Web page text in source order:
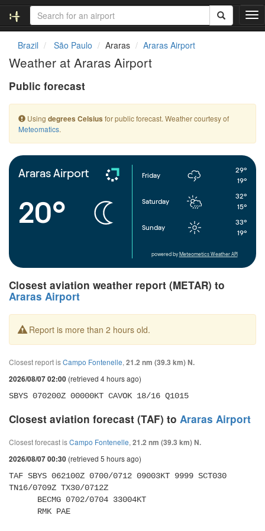
T
o
a
t
Brazil São Paulo Araras Araras Airport
Weather at Araras Airport
Public forecast
Using degrees Celsius for public forecast. Weather courtesy of
Meteomatics.
Araras Airport
20°
Friday
29°
19°
Saturday
32°
15°
Sunday
33°
19°
powered by Meteometics Weather API
Closest aviation weather report (METAR) to
Araras Airport
Report is more than 2 hours old.
Closest report isCampo Fontenelle, 21.2 nm (39.3 km) N.
2026/08/07 02:00 (retrieved 4 hours ago)
SBYS 070200Z 00000KT CAVOK 18/16 Q1015
Closest aviation forecast (TAF) to Araras Airport
Closest forecast isCampo Fontenelle, 21.2 nm (39.3 km) N.
2026/08/07 00:30 (retrieved 5 hours ago)
TAF SBYS 062100Z 0700/0712 09003KT 9999 SCT030
TN16/0709Z TX30/0712Z
      RMK PAE